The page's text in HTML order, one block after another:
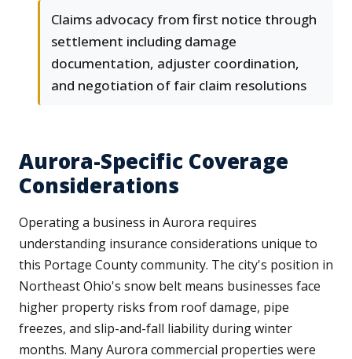
Claims advocacy from first notice through
settlement including damage
documentation, adjuster coordination,
and negotiation of fair claim resolutions
Aurora-Specific Coverage
Considerations
Operating a business in Aurora requires
understanding insurance considerations unique to
this Portage County community. The city's position in
Northeast Ohio's snow belt means businesses face
higher property risks from roof damage, pipe
freezes, and slip-and-fall liability during winter
months. Many Aurora commercial properties were